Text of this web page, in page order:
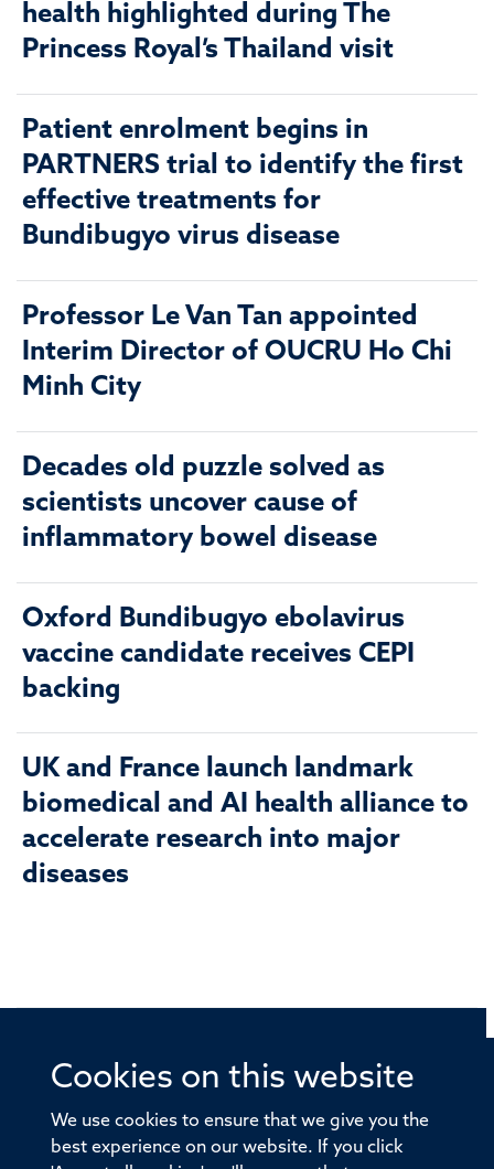
Cookies on this website
We use cookies to ensure that we give you the
best experience on our website. If you click
health highlighted during The
Princess Royal’s Thailand visit
Patient enrolment begins in
PARTNERS trial to identify the first
effective treatments for
Bundibugyo virus disease
Professor Le Van Tan appointed
Interim Director of OUCRU Ho Chi
Minh City
Decades old puzzle solved as
scientists uncover cause of
inflammatory bowel disease
Oxford Bundibugyo ebolavirus
vaccine candidate receives CEPI
backing
UK and France launch landmark
biomedical and AI health alliance to
accelerate research into major
diseases
© 2026 Offices of the Nuffield Professor of Medicine,
Old Road Campus, Oxford, OX3 7BN